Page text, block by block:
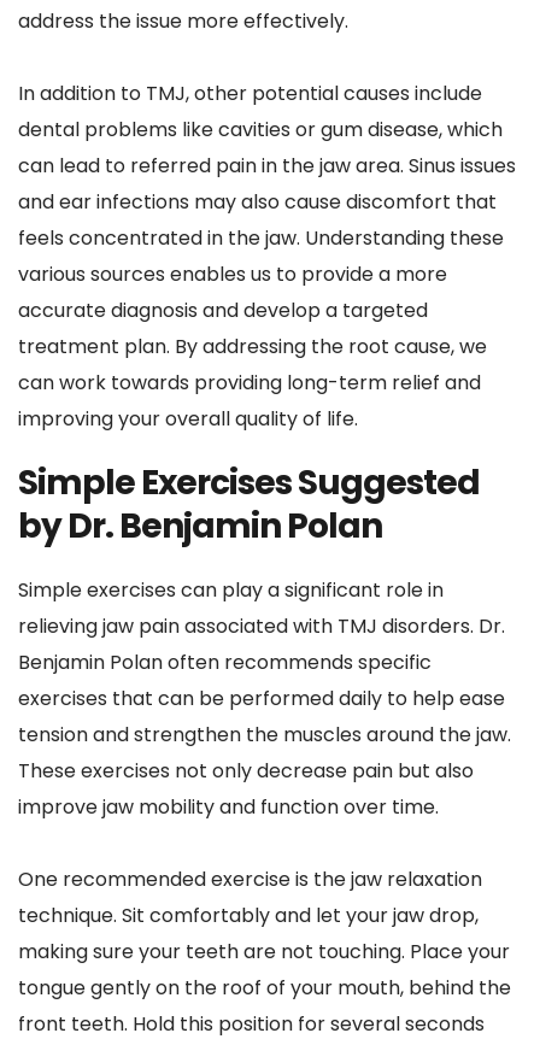
address the issue more effectively.
In addition to TMJ, other potential causes include
dental problems like cavities or gum disease, which
can lead to referred pain in the jaw area. Sinus issues
and ear infections may also cause discomfort that
feels concentrated in the jaw. Understanding these
various sources enables us to provide a more
accurate diagnosis and develop a targeted
treatment plan. By addressing the root cause, we
can work towards providing long-term relief and
improving your overall quality of life.
Simple Exercises Suggested
by Dr. Benjamin Polan
Simple exercises can play a significant role in
relieving jaw pain associated with TMJ disorders. Dr.
Benjamin Polan often recommends specific
exercises that can be performed daily to help ease
tension and strengthen the muscles around the jaw.
These exercises not only decrease pain but also
improve jaw mobility and function over time.
One recommended exercise is the jaw relaxation
technique. Sit comfortably and let your jaw drop,
making sure your teeth are not touching. Place your
tongue gently on the roof of your mouth, behind the
front teeth. Hold this position for several seconds